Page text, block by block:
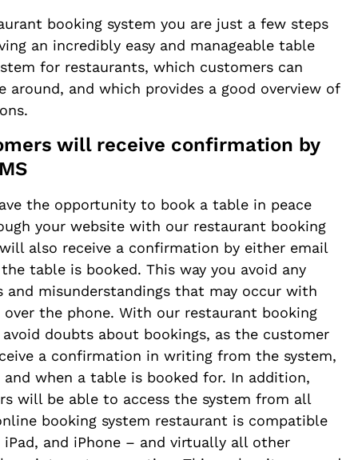
booking system you are just a few steps
an incredibly easy and manageable table
for restaurants, which customers can
around, and which provides a good overview of
will receive confirmation by
the opportunity to book a table in peace
your website with our restaurant booking
also receive a confirmation by either email
table is booked. This way you avoid any
and misunderstandings that may occur with
the phone. With our restaurant booking
doubts about bookings, as the customer
a confirmation in writing from the system,
when a table is booked for. In addition,
will be able to access the system from all
booking system restaurant is compatible
and iPhone – and virtually all other